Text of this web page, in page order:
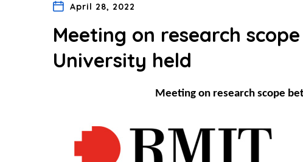
April 28, 2022
Meeting on research
University held
Meeting on research scope